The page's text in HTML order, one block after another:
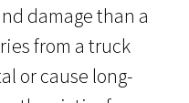
damage than a
from a truck
or cause long-